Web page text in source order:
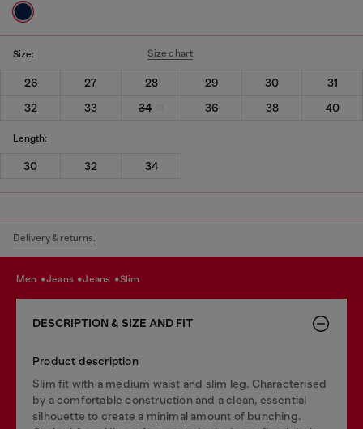
Size: Size chart
26 27 28 29 30
31
32
33 34 36 38 40
Length:
30 32 34
Delivery & returns.
men jeans jeans slim
DESCRIPTION & SIZE AND FIT
Product description
Slim fit with a medium waist and slim leg. Characterised
by a comfortable construction and a clean, essential
silhouette to create a minimal amount of bunching.